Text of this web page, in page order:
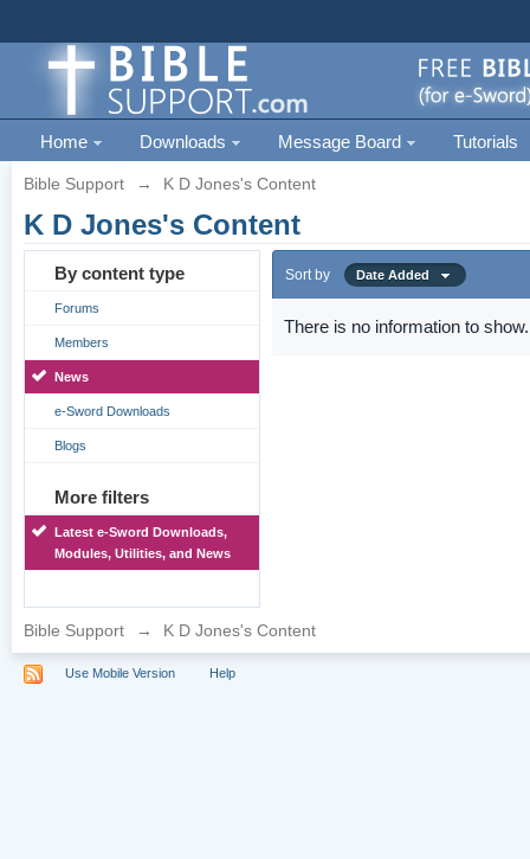
Home Downloads Message Board Tutorials
Bible Support → K D Jones's Content
K D Jones's Content
By content type
Forums
Members
News
e-Sword Downloads
Blogs
More filters
Latest e-Sword Downloads,
Modules, Utilities, and News
Sort by Date Added
There is no information to show.
Bible Support → K D Jones's Content
Use Mobile Version Help